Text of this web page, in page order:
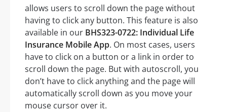
allows users to scroll down the page without
having to click any button. This feature is also
available in our BHS323-0722: Individual Life
Insurance Mobile App. On most cases, users
have to click on a button or a link in order to
scroll down the page. But with autoscroll, you
don’t have to click anything and the page will
automatically scroll down as you move your
mouse cursor over it.